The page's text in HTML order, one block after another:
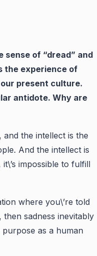
sense of “dread” and
the experience of
present culture.
antidote. Why are
and the intellect is the
And the intellect is
impossible to fulfill
where you\’re told
sadness inevitably
as a human